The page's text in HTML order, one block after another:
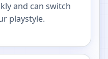
and can switch
playstyle.